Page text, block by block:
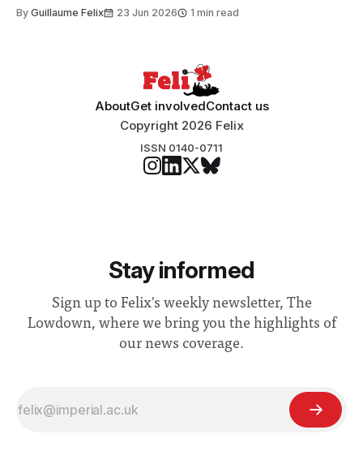
Search Committee commissioned in February found
By Guillaume Felix 23 Jun 2026 1 min read
AboutGet involvedContact us
Copyright 2026 Felix
ISSN 0140-0711
Stay informed
Sign up to Felix's weekly newsletter, The
Lowdown, where we bring you the highlights of
our news coverage.